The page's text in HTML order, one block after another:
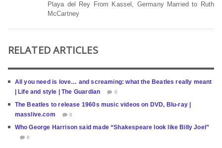
Playa del Rey From Kassel, Germany Married to Ruth
McCartney
RELATED ARTICLES
All you need is love… and screaming: what the Beatles really meant
| Life and style | The Guardian
0
The Beatles to release 1960s music videos on DVD, Blu-ray |
masslive.com
0
Who George Harrison said made “Shakespeare look like Billy Joel”
0